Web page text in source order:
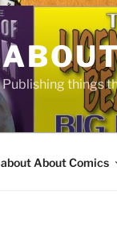
Publishing things
about About Comics